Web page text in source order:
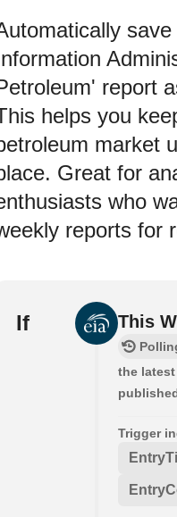
report
helps you
market
Great for
who
reports for
If This
the
Trigger